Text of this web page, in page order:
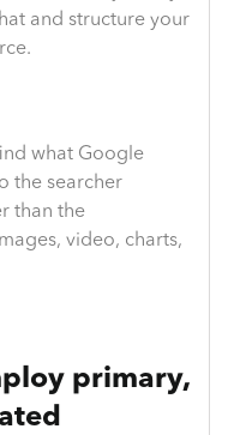
and structure your
what Google
the searcher
than the
video, charts,
primary,